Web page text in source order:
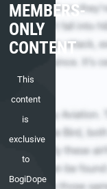
MEMBERS-
ONLY
CONTENT
This
content
is
exclusive
to
BogiDope